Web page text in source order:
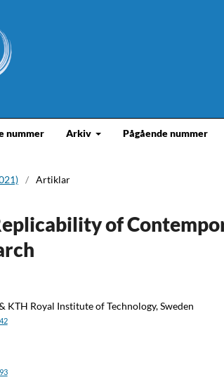
nummer Arkiv Pågående nummer
/ Artiklar
of
KTH Royal Institute of Technology, Sweden